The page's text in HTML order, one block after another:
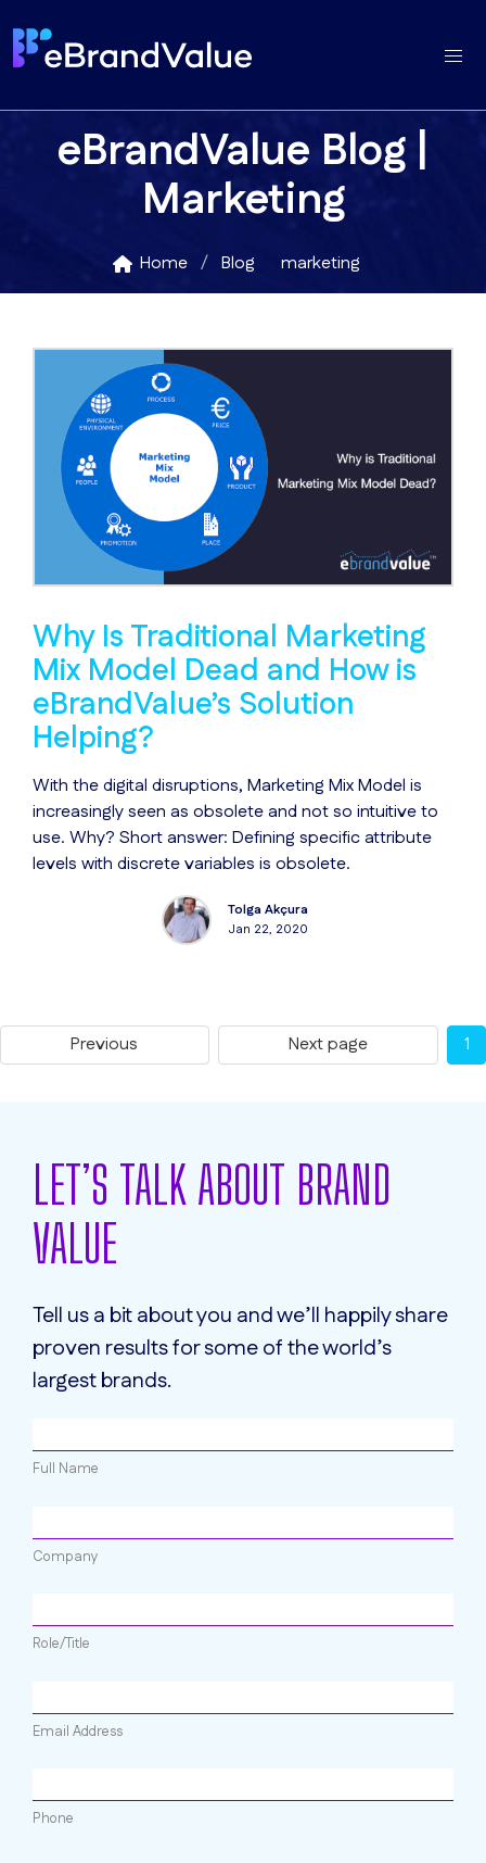
eBrandValue Blog |
Marketing
Home Blog marketing
Why Is Traditional Marketing
Mix Model Dead and How is
eBrandValue’s Solution
Helping?
With the digital disruptions, Marketing Mix Model is
increasingly seen as obsolete and not so intuitive to
use. Why? Short answer: Defining specific attribute
levels with discrete variables is obsolete.
Tolga Akçura
Jan 22, 2020
Previous Next page 1
LET’S TALK ABOUT BRAND
VALUE
Tell us a bit about you and we’ll happily share
proven results for some of the world’s
largest brands.
Full Name
Company
Role/Title
Email Address
Phone